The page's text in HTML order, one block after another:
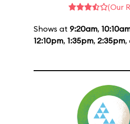
(Our
Shows at 9:20am,
12:10pm, 1:35pm, 2:35pm,